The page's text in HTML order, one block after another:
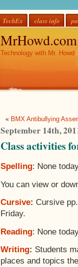
TechEx class info
MrHowd.com
Technology with Mr. Howd
« BMX Antibullying
September 14th,
Class activities
Spelling: None
You can view or
Cursive: Cursive
Friday.
Reading: None
Writing: Students
places and topics